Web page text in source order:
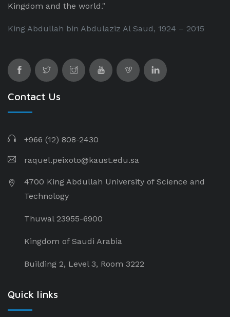
Kingdom and the world."
King Abdullah bin Abdulaziz Al Saud, 1924 – 2015
Contact Us
+966 (12) 808-2430
raquel.peixoto@kaust.edu.sa
4700 King Abdullah University of Science and
Technology
Thuwal 23955-6900
Kingdom of Saudi Arabia
Building 2, Level 3, Room 3222
Quick links